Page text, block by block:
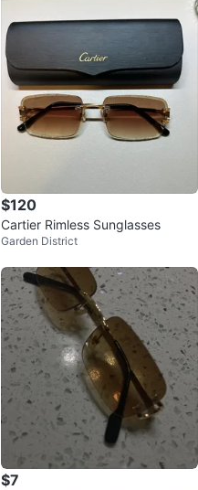
$120
Cartier Rimless Sunglasses
Garden District
$7